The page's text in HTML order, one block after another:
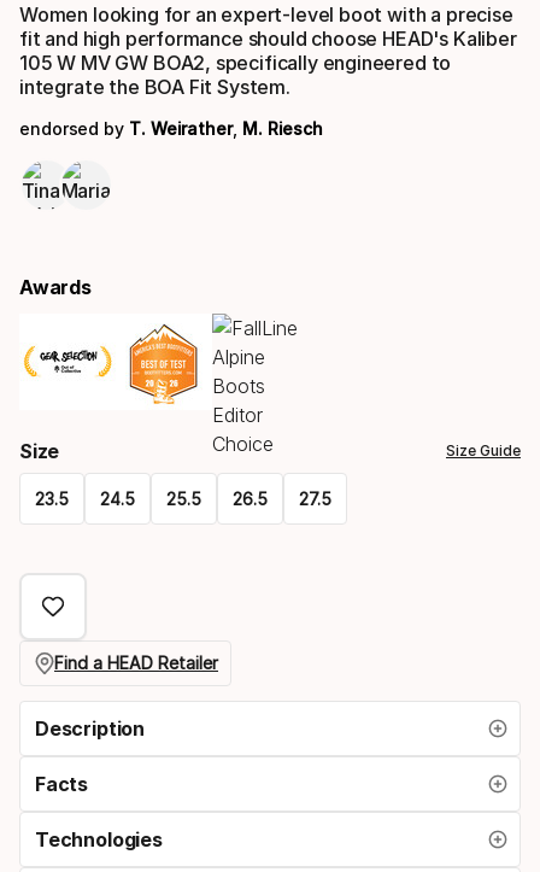
Women looking for an expert-level boot with a precise
fit and high performance should choose HEAD's Kaliber
105 W MV GW BOA2, specifically engineered to
integrate the BOA Fit System.
endorsed by T. Weirather, M. Riesch
Awards
Size Size Guide
23.5 24.5 25.5 26.5 27.5
select
option:
sizeFind a HEAD Retailer
Description
Facts
Technologies